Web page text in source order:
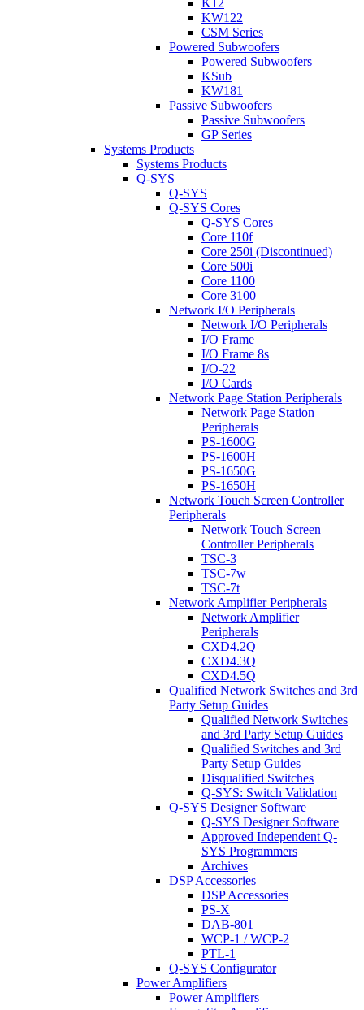
K12
KW122
CSM Series
Powered Subwoofers
Powered Subwoofers
KSub
KW181
Passive Subwoofers
Passive Subwoofers
GP Series
Systems Products
Systems Products
Q-SYS
Q-SYS
Q-SYS Cores
Q-SYS Cores
Core 110f
Core 250i (Discontinued)
Core 500i
Core 1100
Core 3100
Network I/O Peripherals
Network I/O Peripherals
I/O Frame
I/O Frame 8s
I/O-22
I/O Cards
Network Page Station Peripherals
Network Page Station
Peripherals
PS-1600G
PS-1600H
PS-1650G
PS-1650H
Network Touch Screen Controller
Peripherals
Network Touch Screen
Controller Peripherals
TSC-3
TSC-7w
TSC-7t
Network Amplifier Peripherals
Network Amplifier
Peripherals
CXD4.2Q
CXD4.3Q
CXD4.5Q
Qualified Network Switches and 3rd
Party Setup Guides
Qualified Network Switches
and 3rd Party Setup Guides
Qualified Switches and 3rd
Party Setup Guides
Disqualified Switches
Q-SYS: Switch Validation
Q-SYS Designer Software
Q-SYS Designer Software
Approved Independent Q-
SYS Programmers
Archives
DSP Accessories
DSP Accessories
PS-X
DAB-801
WCP-1 / WCP-2
PTL-1
Q-SYS Configurator
Power Amplifiers
Power Amplifiers